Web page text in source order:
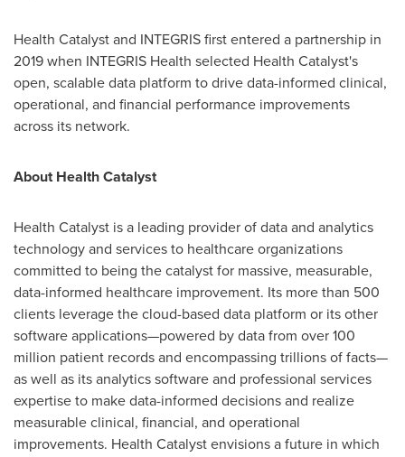
Health Catalyst and INTEGRIS first entered a partnership in
2019 when INTEGRIS Health selected Health Catalyst's
open, scalable data platform to drive data-informed clinical,
operational, and financial performance improvements
across its network.
About Health Catalyst
Health Catalyst is a leading provider of data and analytics
technology and services to healthcare organizations
committed to being the catalyst for massive, measurable,
data-informed healthcare improvement. Its more than 500
clients leverage the cloud-based data platform or its other
software applications—powered by data from over 100
million patient records and encompassing trillions of facts—
as well as its analytics software and professional services
expertise to make data-informed decisions and realize
measurable clinical, financial, and operational
improvements. Health Catalyst envisions a future in which